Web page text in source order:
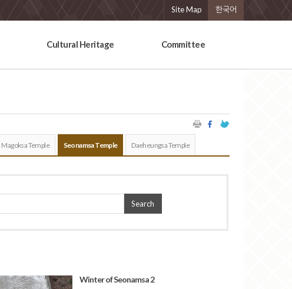
Site Map 한국어
Cultural Heritage Committee
Magoksa Temple Seonamsa Temple Daeheungsa Temple
Search
Winter of Seonamsa 2